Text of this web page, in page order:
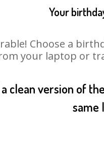
Your
Choose a
your laptop or
clean version of
same